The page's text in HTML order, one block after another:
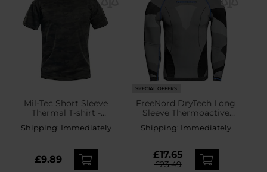
Mil-Tec Short Sleeve
Thermal T-shirt -
Woodland
Shipping: Immediately
£9.89
SPECIAL OFFERS
FreeNord DryTech Long
Sleeve Thermoactive
Shirt - Black/Blue
Shipping: Immediately
£17.65
£23.49